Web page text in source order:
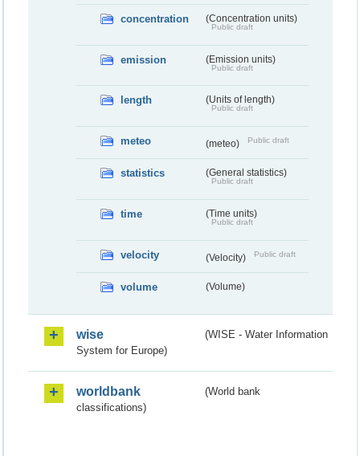
concentration (Concentration units)
Public draft
emission (Emission units)
Public draft
length (Units of length)
Public draft
meteo (meteo) Public draft
statistics (General statistics)
Public draft
time (Time units)
Public draft
velocity (Velocity) Public draft
volume (Volume)
wise
(WISE - Water Information
System for Europe)
worldbank
(World bank
classifications)